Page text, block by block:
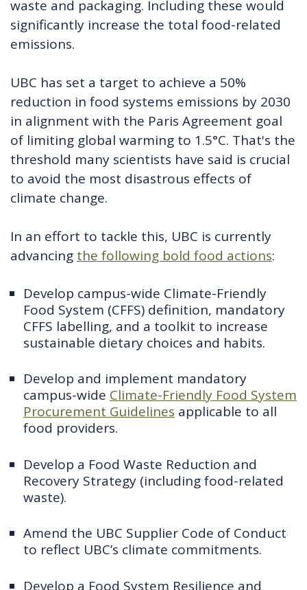
waste and packaging. Including these would
significantly increase the total food-related
emissions.
UBC has set a target to achieve a 50%
reduction in food systems emissions by 2030
in alignment with the Paris Agreement goal
of limiting global warming to 1.5°C. That's the
threshold many scientists have said is crucial
to avoid the most disastrous effects of
climate change.
In an effort to tackle this, UBC is currently
advancing the following bold food actions:
Develop campus-wide Climate-Friendly
Food System (CFFS) definition, mandatory
CFFS labelling, and a toolkit to increase
sustainable dietary choices and habits.
Develop and implement mandatory
campus-wide Climate-Friendly Food System
Procurement Guidelines applicable to all
food providers.
Develop a Food Waste Reduction and
Recovery Strategy (including food-related
waste).
Amend the UBC Supplier Code of Conduct
to reflect UBC’s climate commitments.
Develop a Food System Resilience and